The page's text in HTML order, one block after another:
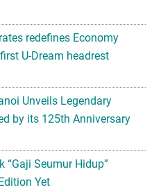
redefines Economy
U-Dream headrest
Unveils Legendary
by its 125th Anniversary
“Gaji Seumur Hidup”
Yet